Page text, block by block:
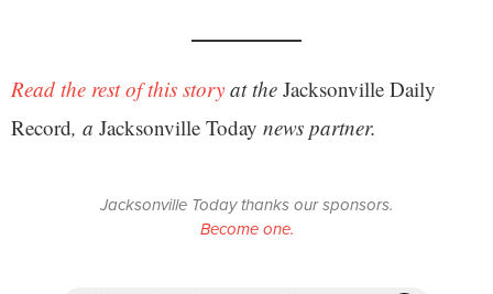
Read the rest of this story at the Jacksonville Daily
Record, a Jacksonville Today news partner.
Jacksonville Today thanks our sponsors.
Become one.